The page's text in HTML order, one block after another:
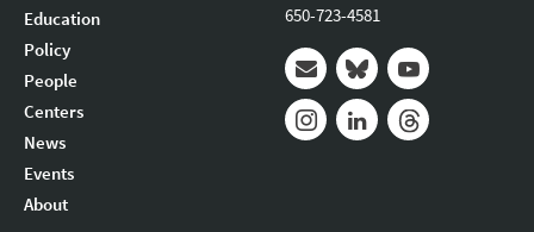
Education
Policy
People
Centers
News
Events
About
650-723-4581
Mail BlueskyYoutube